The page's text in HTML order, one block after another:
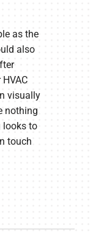
as the
also
visually
nothing
looks to
touch